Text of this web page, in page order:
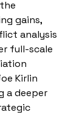
gains,
analysis
full-scale
Kirlin
a deeper